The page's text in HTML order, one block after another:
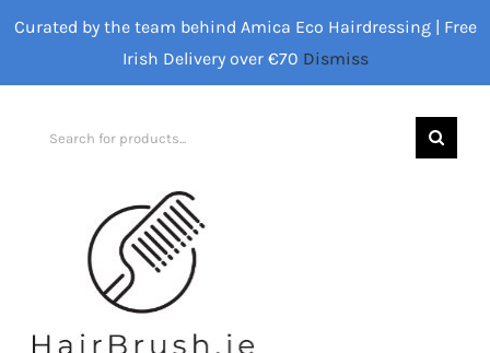
Curated by the team behind Amica Eco Hairdressing | Free
Irish Delivery over €70 Dismiss
Search